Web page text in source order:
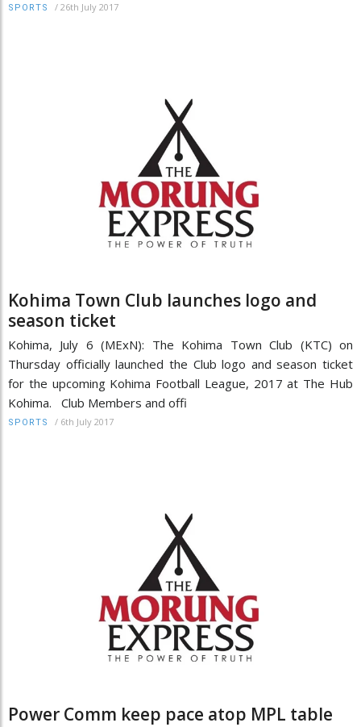
SPORTS / 26th July 2017
Kohima Town Club launches logo and
season ticket
Kohima, July 6 (MExN): The Kohima Town Club (KTC) on
Thursday officially launched the Club logo and season ticket
for the upcoming Kohima Football League, 2017 at The Hub
Kohima. Club Members and offi
SPORTS / 6th July 2017
Power Comm keep pace atop MPL table